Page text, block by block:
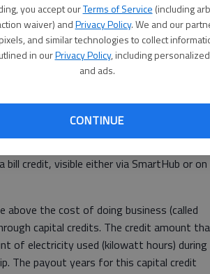
you accept ourTerms of Service (including
waiver) andPrivacy Policy. We and our
and similar technologies to collect
in ourPrivacy Policy, including
and ads.
CONTINUE
Electric earlier this year from funds
of Trustees voted in September to
members. This year, eligible active
credit, visible either via SmartHub or on
above the cost of doing business (called
capital credits. The credit amount
of electricity used (kilowatt hours) during
The payout years for this capital credit